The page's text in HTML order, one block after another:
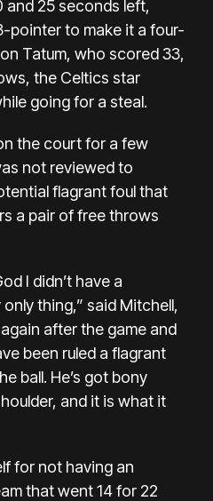
and 25 seconds left,
pointer to make it a four-
Tatum, who scored 33,
the Celtics star
going for a steal.
the court for a few
not reviewed to
flagrant foul that
a pair of free throws
I didn’t have a
thing,” said Mitchell,
after the game and
been ruled a flagrant
ball. He’s got bony
and it is what it
for not having an
that went 14 for 22